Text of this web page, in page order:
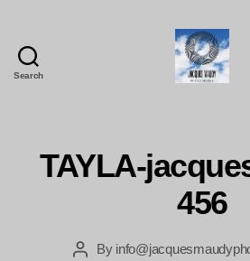
Search
TAYLA-
456
PostBy